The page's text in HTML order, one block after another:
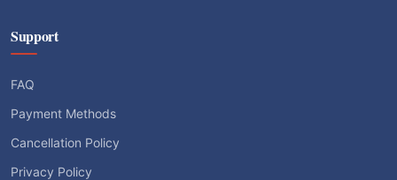
Support
FAQ
Payment Methods
Cancellation Policy
Privacy Policy